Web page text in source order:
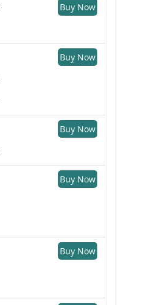
Buy Now
Buy Now
Buy Now
Buy Now
Buy Now